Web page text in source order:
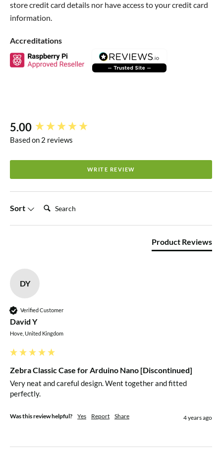
range. This case allows the pins to be used with female
jumper wires but you won't be able to plug your board
directly into a breadboard.
store credit card details nor have access to your credit card
information.
Accreditations
5.00
Based on 2 reviews
WRITE REVIEW
Sort Search:
Product Reviews
DY
Verified Customer
David Y
Hove, United Kingdom
Zebra Classic Case for Arduino Nano [Discontinued]
Very neat and careful design. Went together and fitted
perfectly.
Was this review helpful? Yes Report Share 4 years ago
New content loaded